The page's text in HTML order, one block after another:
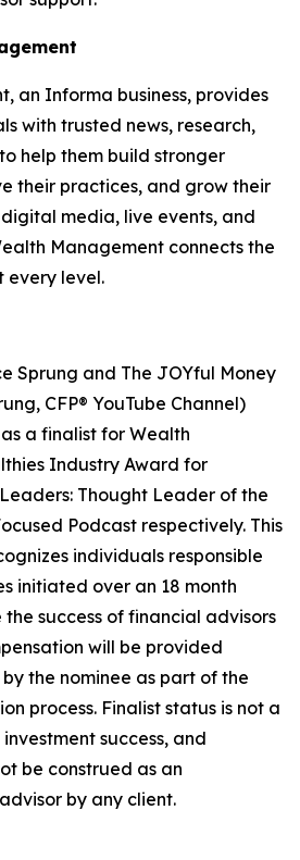
an Informa business, provides
with trusted news, research,
help them build stronger
their practices, and grow their
digital media, live events, and
Management connects the
every level.
Sprung and The JOYful Money
CFP® YouTube Channel)
a finalist for Wealth
Industry Award for
Thought Leader of the
Podcast respectively. This
individuals responsible
initiated over an 18 month
success of financial advisors
will be provided
the nominee as part of the
process. Finalist status is not a
success, and
be construed as an
by any client.